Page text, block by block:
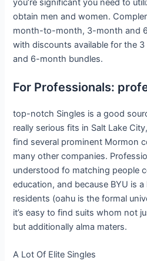
you’re significant you need to
obtain men and women.
month-to-month, 3-month and
with discounts available for the 3
and 6-month bundles.
For Professionals:
top-notch Singles is a good
really serious fits in Salt Lake
find several prominent Mormon
many other companies.
understood fo matching people
education, and because BYU is
residents (oahu is the formal
it’s easy to find suits whom not
but additionally alma maters.
A Lot Of Elite Singles